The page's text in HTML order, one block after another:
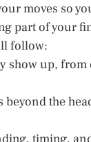
moves so
part of your
follow:
show up,
beyond the